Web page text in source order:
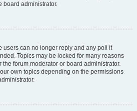
board administrator.
users can no longer reply and any poll it
Topics may be locked for many reasons
forum moderator or board administrator.
own topics depending on the permissions